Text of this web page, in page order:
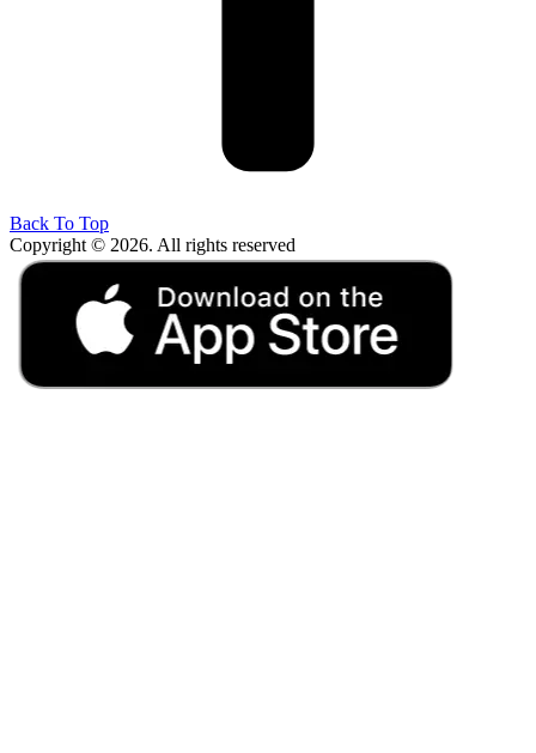
Back To Top
Copyright © 2026. All rights reserved